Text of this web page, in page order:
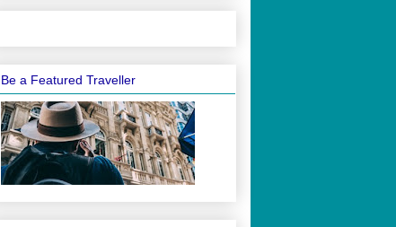
Be a Featured Traveller